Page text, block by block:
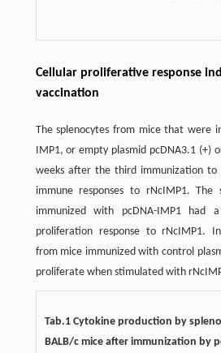
Cellular proliferative response
vaccination
The splenocytes from mice that were
IMP1, or empty plasmid pcDNA3.1 (+)
weeks after the third immunization to
immune responses to rNcIMP1. The
immunized with pcDNA-IMP1 had
proliferation response to rNcIMP1.
from mice immunized with control
proliferate when stimulated with
Tab.1 Cytokine production by
BALB/c mice after immunization by